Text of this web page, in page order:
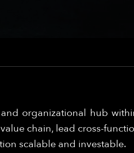
organizational hub
chain, lead cross-
scalable and investable.